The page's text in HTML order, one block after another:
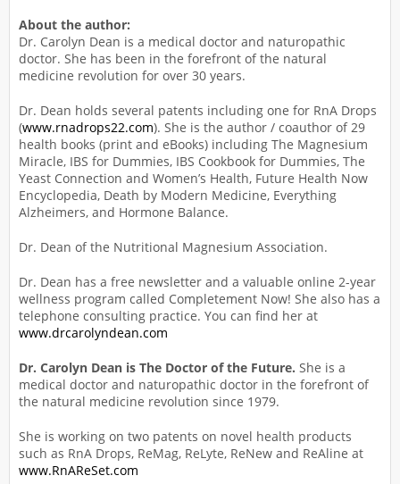
About the author:
Dr. Carolyn Dean is a medical doctor and naturopathic
doctor. She has been in the forefront of the natural
medicine revolution for over 30 years.
Dr. Dean holds several patents including one for RnA Drops
(www.rnadrops22.com). She is the author / coauthor of 29
health books (print and eBooks) including The Magnesium
Miracle, IBS for Dummies, IBS Cookbook for Dummies, The
Yeast Connection and Women’s Health, Future Health Now
Encyclopedia, Death by Modern Medicine, Everything
Alzheimers, and Hormone Balance.
Dr. Dean of the Nutritional Magnesium Association.
Dr. Dean has a free newsletter and a valuable online 2-year
wellness program called Completement Now! She also has a
telephone consulting practice. You can find her at
www.drcarolyndean.com
Dr. Carolyn Dean is The Doctor of the Future. She is a
medical doctor and naturopathic doctor in the forefront of
the natural medicine revolution since 1979.
She is working on two patents on novel health products
such as RnA Drops, ReMag, ReLyte, ReNew and ReAline at
www.RnAReSet.com